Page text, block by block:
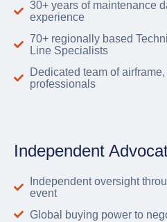
30+ years of maintenance
experience
70+ regionally based
Line Specialists
Dedicated team of
professionals
Independent
Independent oversight
event
Global buying power to